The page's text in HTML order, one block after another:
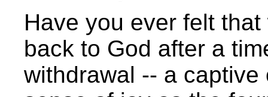
Have you ever felt
back to God after a
withdrawal -- a